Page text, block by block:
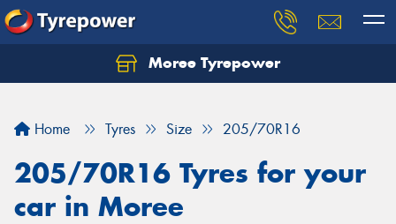
Moree Tyrepower
Home Tyres Size 205/70R16
205/70R16 Tyres for your
car in Moree
Let us know what you need, and our team will
Your details